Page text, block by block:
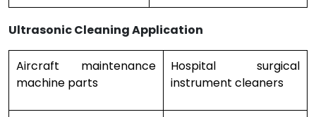
Ultrasonic Cleaning Application
Aircraft maintenance
machine parts
Hospital surgical
instrument cleaners